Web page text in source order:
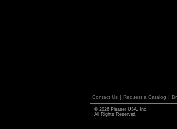
Contact Us | Request a Catalog |
© 2026 Pleaser USA, Inc.
All Rights Reserved.